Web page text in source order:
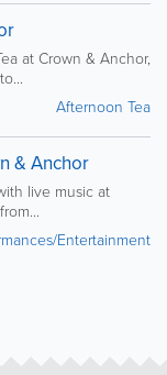
at Crown & Anchor,
Afternoon Tea
& Anchor
live music at
Entertainment